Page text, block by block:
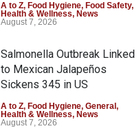
A to Z, Food Hygiene, Food Safety,
Health & Wellness, News
August 7, 2026
Salmonella Outbreak Linked
to Mexican Jalapeños
Sickens 345 in US
A to Z, Food Hygiene, General ,
Health & Wellness, News
August 7, 2026